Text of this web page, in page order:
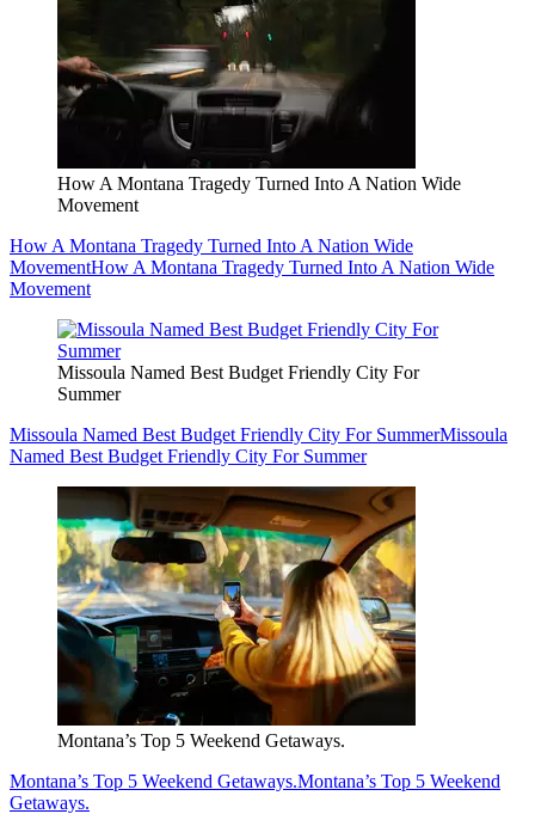
How A Montana Tragedy Turned Into A Nation Wide
Movement
How A Montana Tragedy Turned Into A Nation Wide
MovementHow A Montana Tragedy Turned Into A Nation Wide
Movement
Missoula Named Best Budget Friendly City For
Summer
Missoula Named Best Budget Friendly City For SummerMissoula
Named Best Budget Friendly City For Summer
Montana’s Top 5 Weekend Getaways.
Montana’s Top 5 Weekend Getaways.Montana’s Top 5 Weekend
Getaways.